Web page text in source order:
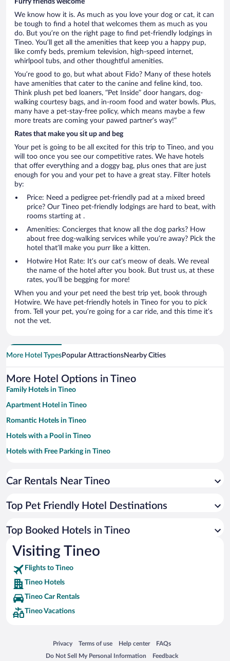
We know how it is. As much as you love your dog or cat, it can
be tough to find a hotel that welcomes them as much as you
do. But you’re on the right page to find pet-friendly lodgings in
Tineo. You’ll get all the amenities that keep you a happy pup,
like comfy beds, premium television, high-speed internet,
whirlpool tubs, and other thoughtful amenities.
You’re good to go, but what about Fido? Many of these hotels
have amenities that cater to the canine and feline kind, too.
Think plush pet bed loaners, “Pet Inside” door hangars, dog-
walking courtesy bags, and in-room food and water bowls. Plus,
many have a pet-stay-free policy, which means maybe a few
more treats are coming your pawed partner’s way!”
Rates that make you sit up and beg
Your pet is going to be all excited for this trip to Tineo, and you
will too once you see our competitive rates. We have hotels
that offer everything and a doggy bag, plus ones that are just
enough for you and your pet to have a great stay. Filter hotels
by:
Price: Need a pedigree pet-friendly pad at a mixed breed
price? Our Tineo pet-friendly lodgings are hard to beat, with
rooms starting at .
Amenities: Concierges that know all the dog parks? How
about free dog-walking services while you’re away? Pick the
hotel that’ll make you purr like a kitten.
Hotwire Hot Rate: It’s our cat’s meow of deals. We reveal
the name of the hotel after you book. But trust us, at these
rates, you’ll be begging for more!
When you and your pet need the best trip yet, book through
Hotwire. We have pet-friendly hotels in Tineo for you to pick
from. Tell your pet, you’re going for a car ride, and this time it’s
not the vet.
More Hotel TypesPopular AttractionsNearby Cities
More Hotel Options in Tineo
Family Hotels in Tineo
Apartment Hotel in Tineo
Romantic Hotels in Tineo
Hotels with a Pool in Tineo
Hotels with Free Parking in Tineo
Hotels with smoking rooms in Tineo
4 Star Hotels in Tineo
Car Rentals Near Tineo
Top Pet Friendly Hotel Destinations
Top Booked Hotels in Tineo
Visiting Tineo
Flights to Tineo
Tineo Hotels
Tineo Car Rentals
Tineo Vacations
Privacy
Opens in a new window
Terms of use
Opens in a new window
Help center
Opens in a new window
FAQs
Opens in a new window
Do Not Sell My Personal Information
Opens in a new window Feedback
Opens in a new window